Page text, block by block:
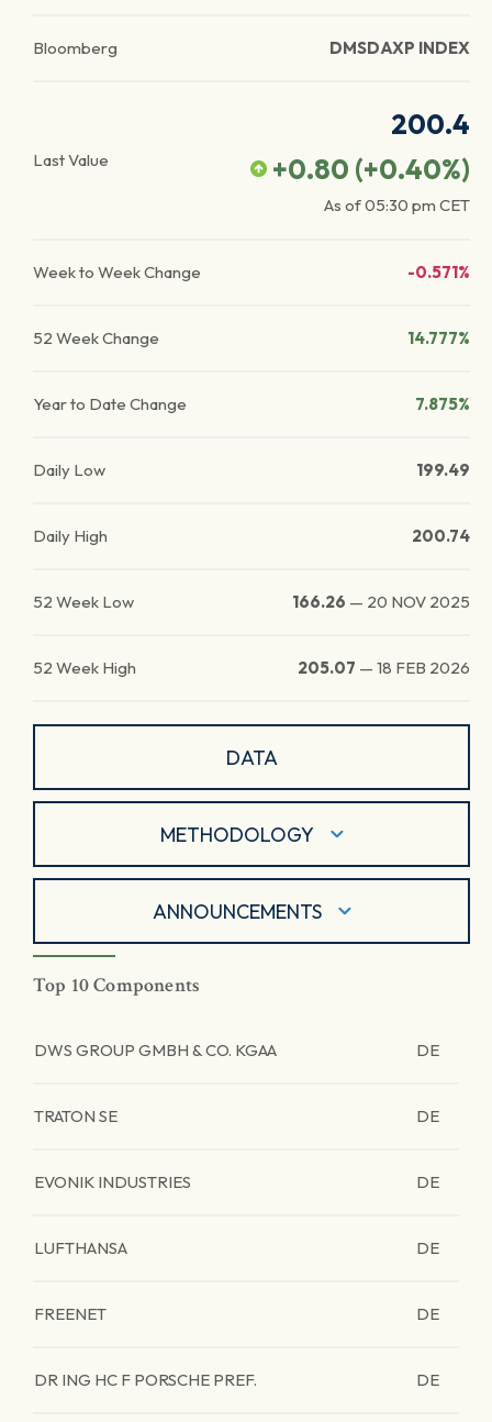
Bloomberg DMSDAXP INDEX
Last Value
200.4
+0.80 (+0.40%)
As of05:30 pm CET
Week to Week Change -0.571%
52 Week Change 14.777%
Year to Date Change 7.875%
Daily Low 199.49
Daily High 200.74
52 Week Low 166.26 — 20 NOV 2025
52 Week High 205.07 — 18 FEB 2026
DATA
METHODOLOGY
ANNOUNCEMENTS
Top 10 Components
DWS GROUP GMBH & CO. KGAA DE
TRATON SE DE
EVONIK INDUSTRIES DE
LUFTHANSA DE
FREENET DE
DR ING HC F PORSCHE PREF. DE